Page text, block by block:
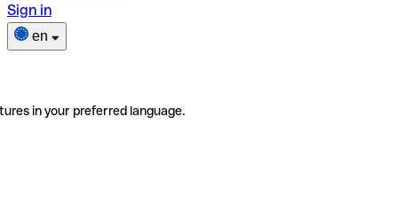
Sign in
en
in your preferred language.